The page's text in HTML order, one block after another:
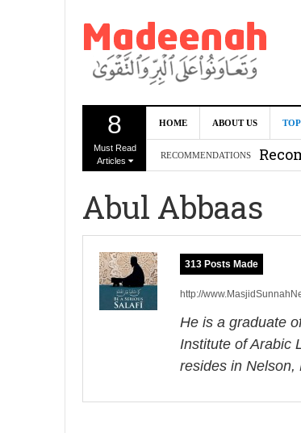
8
Must Read
Articles
HOME ABOUT US
RECOMMENDATIONS
Can
Abul Abbaas
313 Posts Made
http://
He is a graduate
Institute of Arabic
resides in Nelson,